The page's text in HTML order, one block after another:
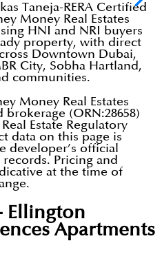
Taneja-RERA Certified
Money Real Estates
HNI and NRI buyers
property, with direct
Downtown Dubai,
City, Sobha Hartland,
communities.
Money Real Estates
brokerage (ORN:28658)
Estate Regulatory
data on this page is
developer’s official
Pricing and
at the time of
Ellington
Apartments